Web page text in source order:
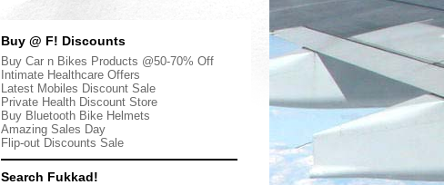
Buy @ F! Discounts
Buy Car n Bikes Products @50-70% Off
Intimate Healthcare Offers
Latest Mobiles Discount Sale
Private Health Discount Store
Buy Bluetooth Bike Helmets
Amazing Sales Day
Flip-out Discounts Sale
Search Fukkad!